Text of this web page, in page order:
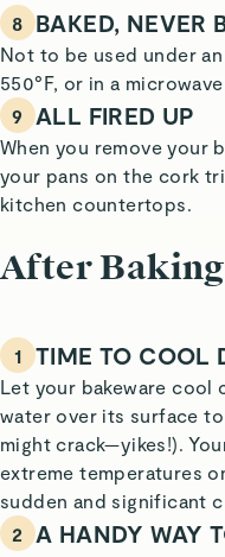
8
BAKED, NEVER
Not to be used under
550°F, or in a
9
ALL FIRED UP
When you remove your
your pans on the cork
kitchen countertops.
After Baking
1 TIME TO COOL
Let your bakeware
water over its surface
might crack—yikes!).
extreme temperatures
sudden and significant
2
A HANDY WAY